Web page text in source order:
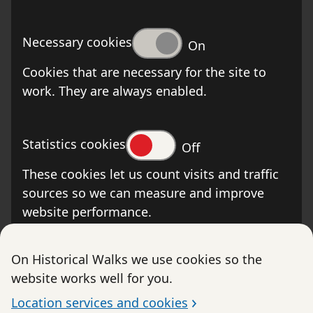
Necessary cookies
On
Cookies that are necessary for the site to
work. They are always enabled.
Statistics cookies
Off
These cookies let us count visits and traffic
sources so we can measure and improve
website performance.
The Swedish Post and Telecom Authority is the
supervisory authority. The Swedish Post and
On Historical Walks we use cookies so the
website works well for you.
Location services and cookies